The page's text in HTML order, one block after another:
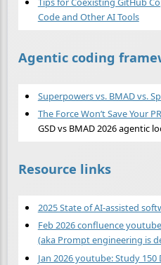
Code and Other AI Tools
Agentic coding
Superpowers vs. BMAD vs.
The Force Won’t Save Your
GSD vs BMAD 2026 agentic
Resource links
2025 State of AI-assisted
Feb 2026 confluence
(aka Prompt engineering is
Jan 2026 youtube: Study 150